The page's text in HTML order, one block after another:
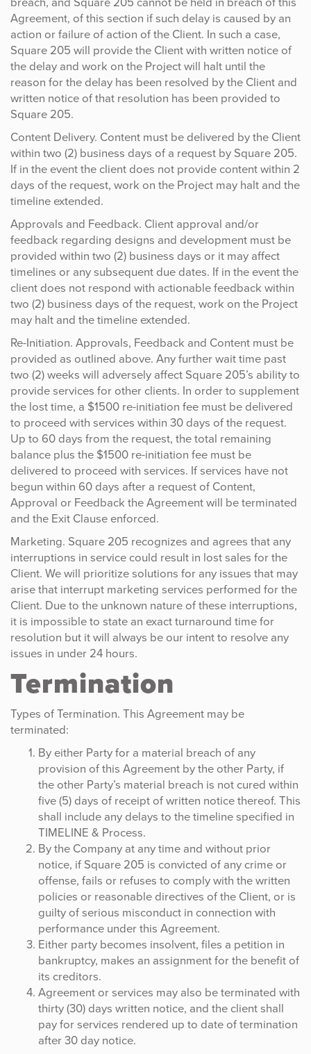
Agreement, of this section if such delay is caused by an
action or failure of action of the Client. In such a case,
Square 205 will provide the Client with written notice of
the delay and work on the Project will halt until the
reason for the delay has been resolved by the Client and
written notice of that resolution has been provided to
Square 205.
Content Delivery. Content must be delivered by the Client
within two (2) business days of a request by Square 205.
If in the event the client does not provide content within 2
days of the request, work on the Project may halt and the
timeline extended.
Approvals and Feedback. Client approval and/or
feedback regarding designs and development must be
provided within two (2) business days or it may affect
timelines or any subsequent due dates. If in the event the
client does not respond with actionable feedback within
two (2) business days of the request, work on the Project
may halt and the timeline extended.
Re-Initiation. Approvals, Feedback and Content must be
provided as outlined above. Any further wait time past
two (2) weeks will adversely affect Square 205’s ability to
provide services for other clients. In order to supplement
the lost time, a $1500 re-initiation fee must be delivered
to proceed with services within 30 days of the request.
Up to 60 days from the request, the total remaining
balance plus the $1500 re-initiation fee must be
delivered to proceed with services. If services have not
begun within 60 days after a request of Content,
Approval or Feedback the Agreement will be terminated
and the Exit Clause enforced.
Marketing. Square 205 recognizes and agrees that any
interruptions in service could result in lost sales for the
Client. We will prioritize solutions for any issues that may
arise that interrupt marketing services performed for the
Client. Due to the unknown nature of these interruptions,
it is impossible to state an exact turnaround time for
resolution but it will always be our intent to resolve any
issues in under 24 hours.
Termination
Types of Termination. This Agreement may be
terminated:
By either Party for a material breach of any
provision of this Agreement by the other Party, if
the other Party’s material breach is not cured within
five (5) days of receipt of written notice thereof. This
shall include any delays to the timeline specified in
TIMELINE & Process.
By the Company at any time and without prior
notice, if Square 205 is convicted of any crime or
offense, fails or refuses to comply with the written
policies or reasonable directives of the Client, or is
guilty of serious misconduct in connection with
performance under this Agreement.
Either party becomes insolvent, files a petition in
bankruptcy, makes an assignment for the benefit of
its creditors.
Agreement or services may also be terminated with
thirty (30) days written notice, and the client shall
pay for services rendered up to date of termination
after 30 day notice.